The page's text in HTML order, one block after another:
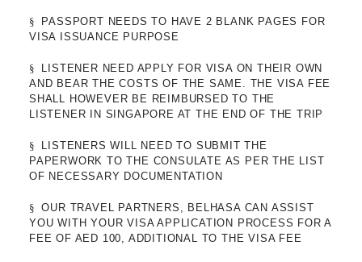
§
PASSPORT NEEDS TO HAVE 2 BLANK PAGES FOR
VISA ISSUANCE PURPOSE
§
LISTENER NEED APPLY FOR VISA ON THEIR OWN
AND BEAR THE COSTS OF THE SAME. THE VISA FEE
SHALL HOWEVER BE REIMBURSED TO THE
LISTENER IN SINGAPORE AT THE END OF THE TRIP
§
LISTENERS WILL NEED TO SUBMIT THE
PAPERWORK TO THE CONSULATE AS PER THE LIST
OF NECESSARY DOCUMENTATION
§OUR TRAVEL PARTNERS, BELHASA CAN ASSIST
YOU WITH YOUR VISA APPLICATION PROCESS FOR A
FEE OF AED 100, ADDITIONAL TO THE VISA FEE